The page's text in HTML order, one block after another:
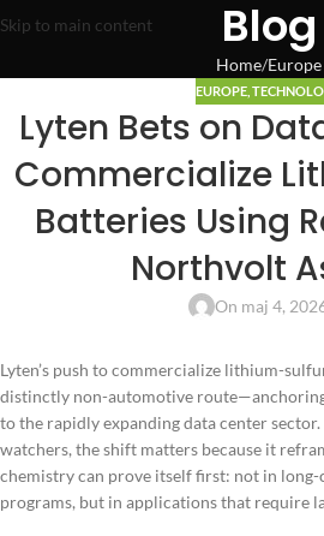
Skip to main content Blog
Home Europe
EUROPE
Lyten Bets on
Commercialize
Batteries Using
Northvolt
On maj 4,
Lyten’s push to commercialize lithium-
distinctly non-automotive
to the rapidly expanding data center
watchers, the shift matters because it
chemistry can prove itself first: not in
programs, but in applications that require